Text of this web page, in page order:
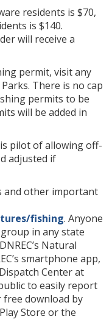
residents is $70,
is $140.
will receive a
permit, visit any
There is no cap
permits to be
will be added in
pilot of allowing off-
adjusted if
and other important
fishing. Anyone
in any state
Natural
smartphone app,
Center at
to easily report
free download by
Store or the